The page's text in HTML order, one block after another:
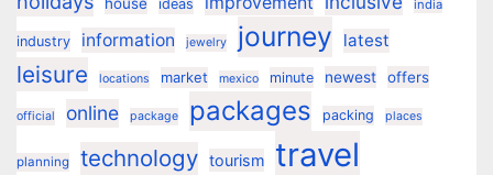
ideas india
industry information jewelry journey latest
leisure locations market mexico minute newest offers
official online package packages packing places
planning technology tourism travel